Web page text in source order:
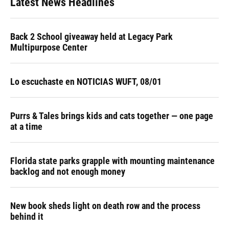
Back 2 School giveaway held at Legacy Park
Multipurpose Center
Lo escuchaste en NOTICIAS WUFT, 08/01
Purrs & Tales brings kids and cats together — one page
at a time
Florida state parks grapple with mounting maintenance
backlog and not enough money
New book sheds light on death row and the process
behind it